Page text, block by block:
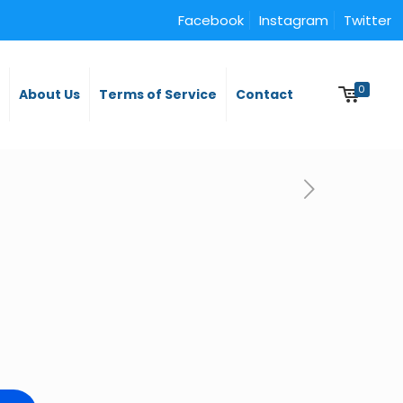
Facebook Instagram Twitter
About Us Terms of Service Contact 0